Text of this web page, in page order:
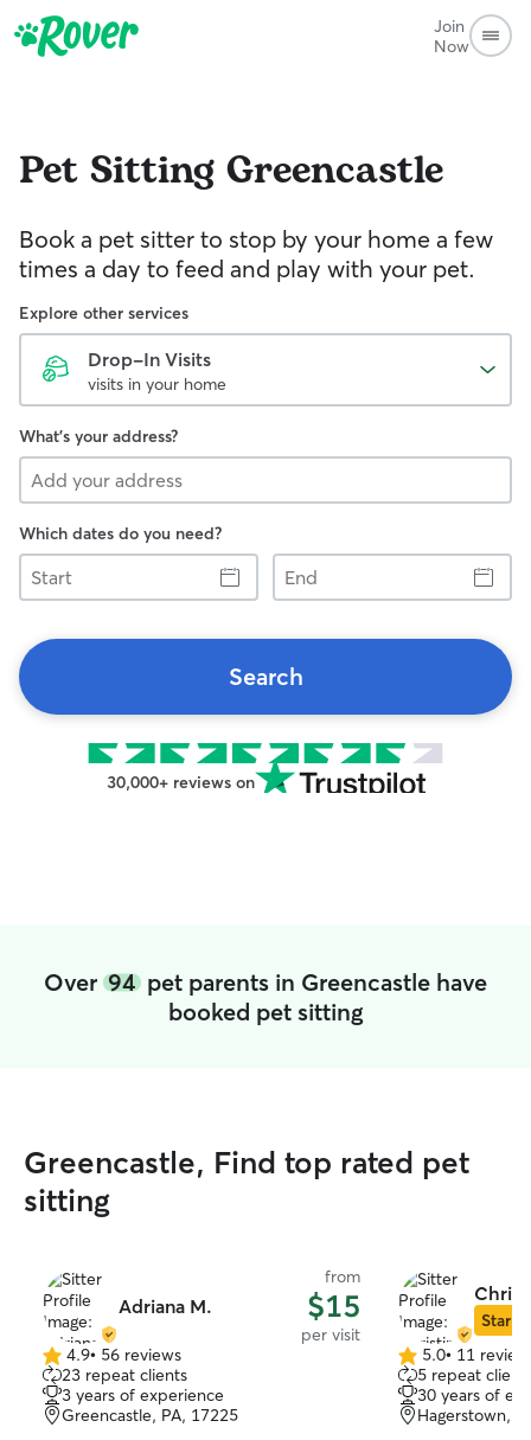
Join
Now
Pet Sitting Greencastle
Book a pet sitter to stop by your home a few
times a day to feed and play with your pet.
Explore other services
Drop-In Visits
visits in your home
What's your address?
Which dates do you need?
Start
End
Search
30,000+ reviews on
Over 94 pet parents in Greencastle have
booked pet sitting
Greencastle, Find top rated pet
sitting
Adriana M.
from
$15
per visit
4.9
out
of
5
4.9• 56 reviews
23 repeat clients
3 years of experience
Greencastle, PA, 17225
Star
5.0
out
of
5
5.0• 11
5 repeat
30 years of
Hagerstown,